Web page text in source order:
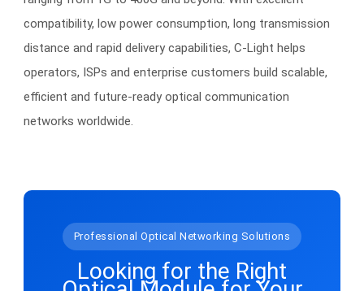
compatibility, low power consumption, long transmission
distance and rapid delivery capabilities, C-Light helps
operators, ISPs and enterprise customers build scalable,
efficient and future-ready optical communication
networks worldwide.
Professional Optical Networking Solutions
Looking for the Right